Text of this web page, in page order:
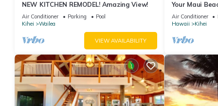
NEW KITCHEN REMODEL! Amazing View!
Air Conditioner Parking
Pool
Kihei
Wailea
VIEW AVAILABILITY
Your Maui
Observation
2015/0003
Air Conditioner
Hawaii
Kihei